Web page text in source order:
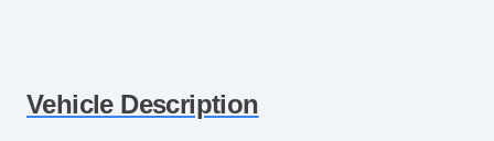
Vehicle Description